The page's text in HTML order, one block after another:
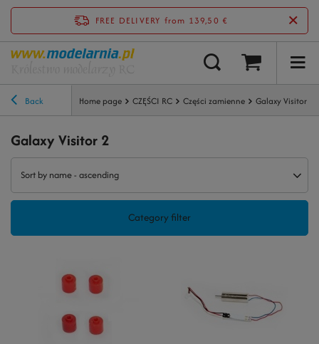
FREE DELIVERY from 139,50 €
Back Home page CZĘŚCI RC Części zamienne Galaxy Visitor 2
Galaxy Visitor 2
Sort by name - ascending
Category filter